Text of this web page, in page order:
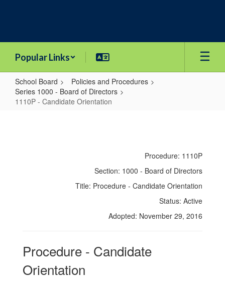
Popular Links
School Board
Policies and Procedures
Series 1000 - Board of Directors
1110P - Candidate Orientation
Procedure: 1110P
Section: 1000 - Board of Directors
Title: Procedure - Candidate Orientation
Status: Active
Adopted: November 29, 2016
Procedure - Candidate
Orientation